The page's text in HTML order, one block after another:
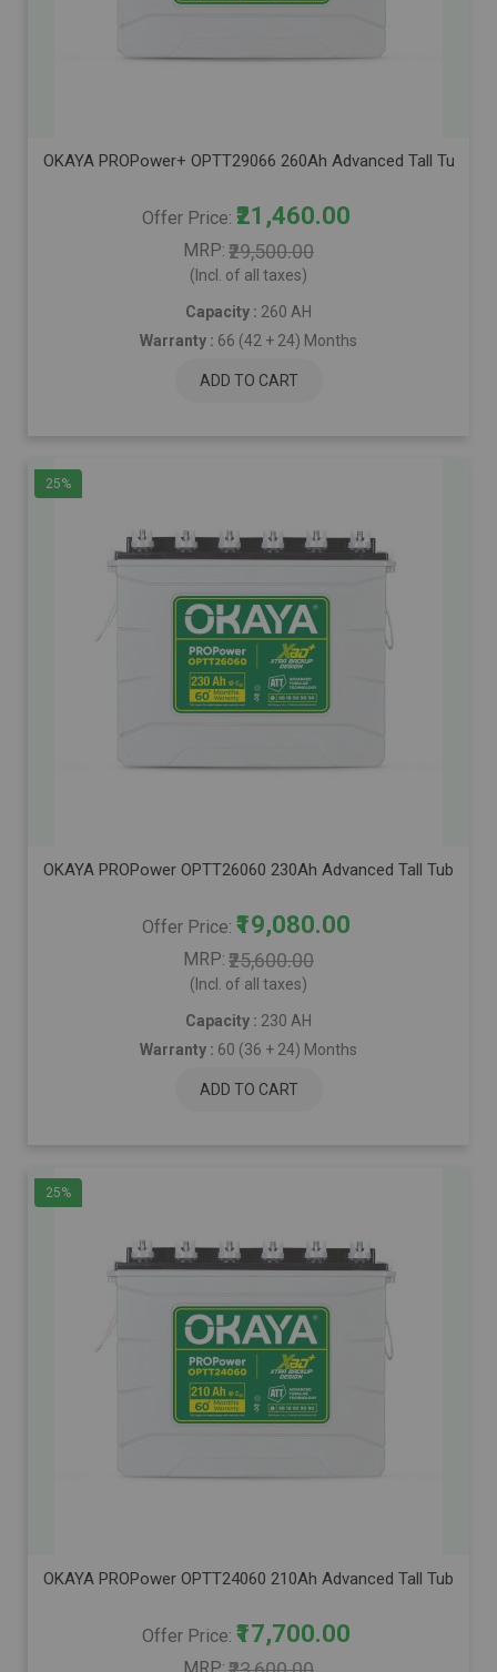
OKAYA PROPower+ OPTT29066 260Ah Advanced Tall
Offer Price ₹21,460.00
MRP ₹29,500.00
(Incl. of all taxes)
Capacity : 260 AH
Warranty : 66 (42 + 24) Months
ADD TO CART
25%
OKAYA PROPower OPTT26060 230Ah Advanced Tall
Offer Price ₹19,080.00
MRP ₹25,600.00
(Incl. of all taxes)
Capacity : 230 AH
Warranty : 60 (36 + 24) Months
ADD TO CART
25%
OKAYA PROPower OPTT24060 210Ah Advanced Tall
Offer Price ₹17,700.00